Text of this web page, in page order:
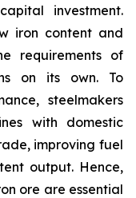
investment.
iron content and
requirements of
on its own. To
steelmakers
with domestic
improving fuel
output. Hence,
ore are essential